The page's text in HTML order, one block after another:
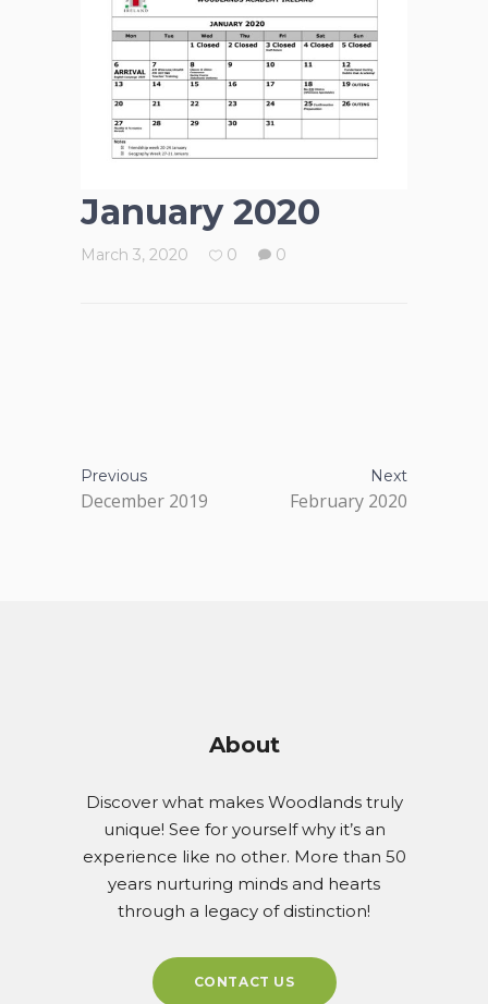
January 2020
March 3, 2020 0 0
Previous
December 2019
Next
February 2020
About
Discover what makes Woodlands truly
unique! See for yourself why it’s an
experience like no other. More than 50
years nurturing minds and hearts
through a legacy of distinction!
CONTACT US